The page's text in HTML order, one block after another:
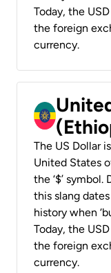
Today, the
the foreign
currency.
The US Dollar
United States
the ‘$’ symbol.
this slang
history when
Today, the
the foreign
currency.